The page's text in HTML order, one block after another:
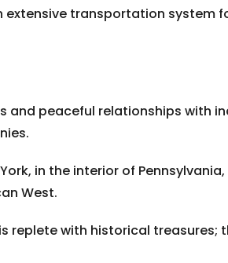
extensive transportation system
and peaceful relationships with
in the interior of
West.
replete with historical